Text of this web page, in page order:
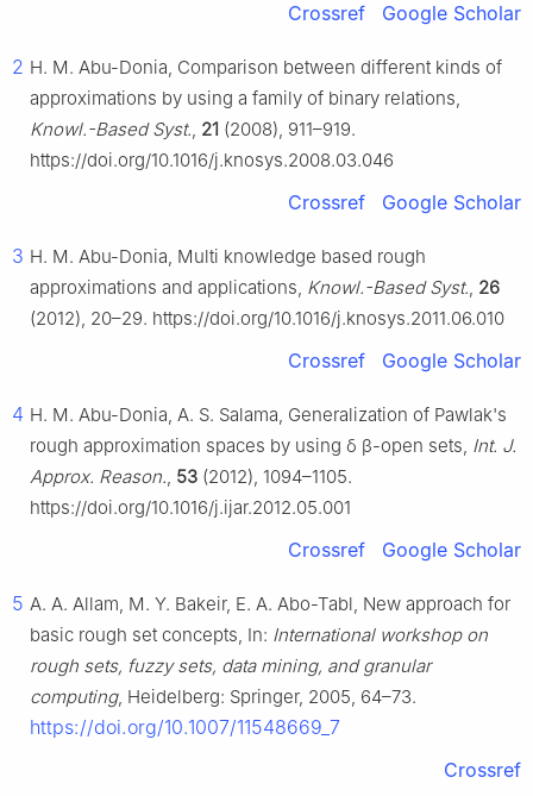
Crossref Google Scholar
2 H. M. Abu-Donia, Comparison between different kinds of
approximations by using a family of binary relations,
Knowl.-Based Syst., 21 (2008), 911–919.
https://doi.org/10.1016/j.knosys.2008.03.046
Crossref Google Scholar
3 H. M. Abu-Donia, Multi knowledge based rough
approximations and applications, Knowl.-Based Syst., 26
(2012), 20–29. https://doi.org/10.1016/j.knosys.2011.06.010
Crossref Google Scholar
4 H. M. Abu-Donia, A. S. Salama, Generalization of Pawlak's
rough approximation spaces by using δ β-open sets, Int. J.
Approx. Reason., 53 (2012), 1094–1105.
https://doi.org/10.1016/j.ijar.2012.05.001
Crossref Google Scholar
5 A. A. Allam, M. Y. Bakeir, E. A. Abo-Tabl, New approach for
basic rough set concepts, In: International workshop on
rough sets, fuzzy sets, data mining, and granular
computing, Heidelberg: Springer, 2005, 64–73.
https://doi.org/10.1007/11548669_7
Crossref